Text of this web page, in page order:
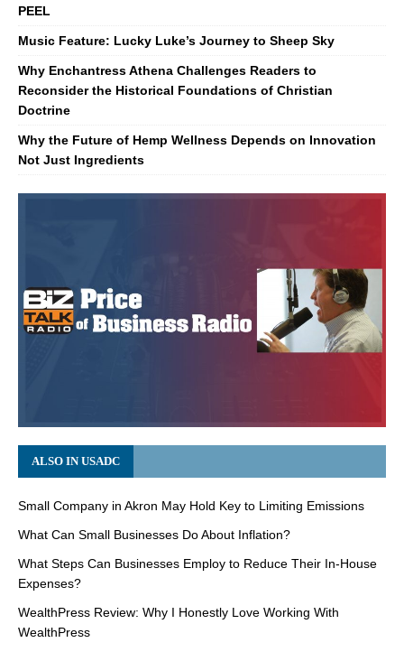
PEEL
Music Feature: Lucky Luke’s Journey to Sheep Sky
Why Enchantress Athena Challenges Readers to
Reconsider the Historical Foundations of Christian
Doctrine
Why the Future of Hemp Wellness Depends on Innovation
Not Just Ingredients
ALSO IN USADC
Small Company in Akron May Hold Key to Limiting Emissions
What Can Small Businesses Do About Inflation?
What Steps Can Businesses Employ to Reduce Their In-House
Expenses?
WealthPress Review: Why I Honestly Love Working With
WealthPress